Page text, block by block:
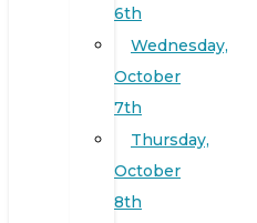
6th
Wednesday,
October
7th
Thursday,
October
8th